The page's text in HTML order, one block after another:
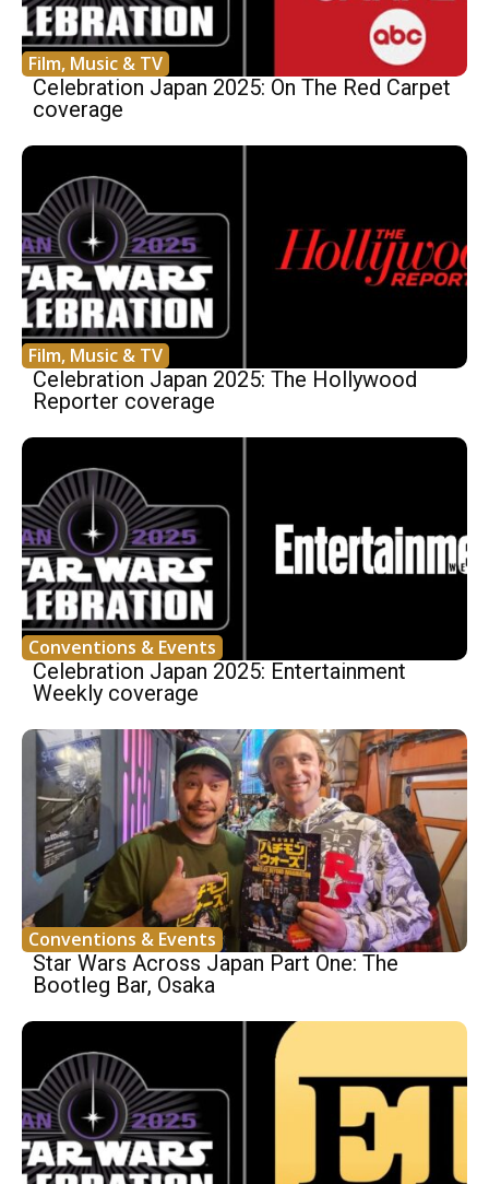
Film, Music & TV
Celebration Japan 2025: On The Red Carpet
coverage
Film, Music & TV
Celebration Japan 2025: The Hollywood
Reporter coverage
Conventions & Events
Celebration Japan 2025: Entertainment
Weekly coverage
Conventions & Events
Star Wars Across Japan Part One: The
Bootleg Bar, Osaka